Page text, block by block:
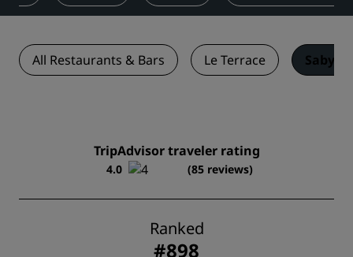
All Restaurants & Bars Le Terrace Sabya
TripAdvisor traveler rating
4.0 (85 reviews)
Ranked
#898